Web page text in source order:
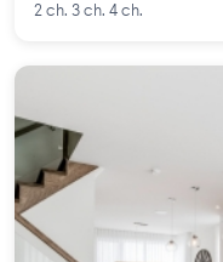
2 ch. 3 ch. 4 ch.